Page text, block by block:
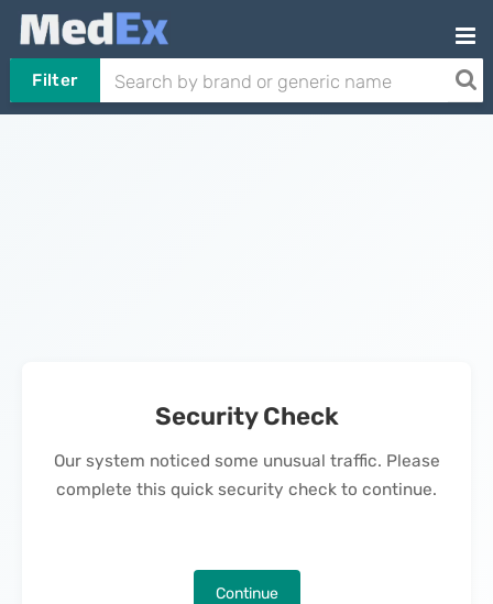
Filter
Security Check
Our system noticed some unusual traffic. Please
complete this quick security check to continue.
Continue